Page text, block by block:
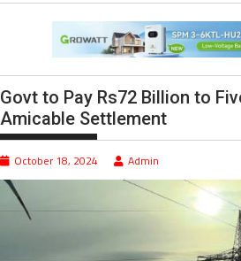
Govt to Pay Rs72 Billion to
Amicable Settlement
October 18, 2024 Admin